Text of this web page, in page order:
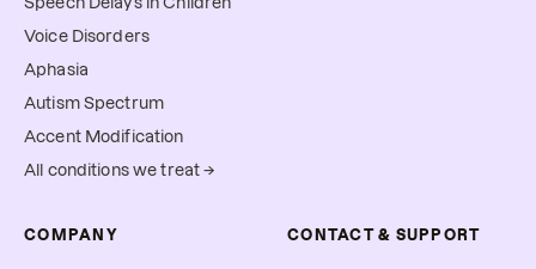
Voice Disorders
Aphasia
Autism Spectrum
Accent Modification
All conditions we treat →
COMPANY CONTACT & SUPPORT